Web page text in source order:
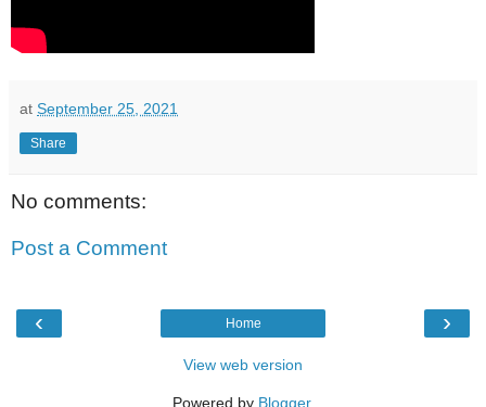
at September 25, 2021
Share
No comments:
Post a Comment
‹ ›
Home
View web version
Powered by Blogger.